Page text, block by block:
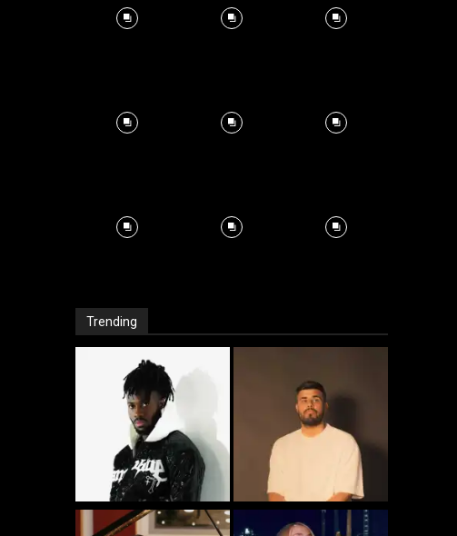
Trending